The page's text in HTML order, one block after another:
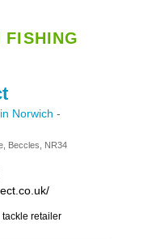
FISHING
Norwich -
Beccles, NR34
retailer